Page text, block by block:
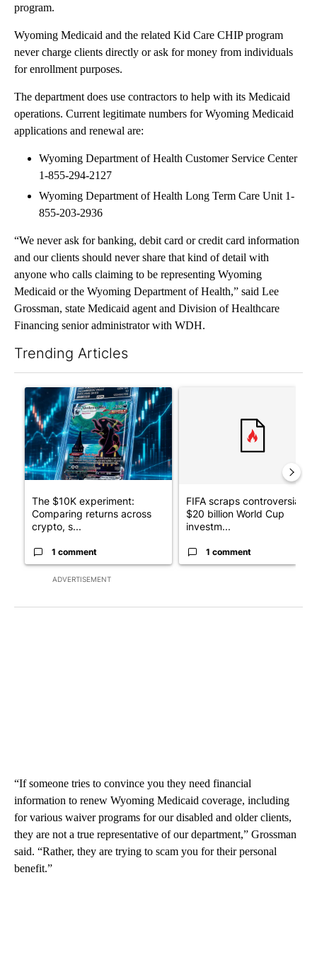
program.
Wyoming Medicaid and the related Kid Care CHIP program
never charge clients directly or ask for money from individuals
for enrollment purposes.
The department does use contractors to help with its Medicaid
operations. Current legitimate numbers for Wyoming Medicaid
applications and renewal are:
Wyoming Department of Health Customer Service Center
1-855-294-2127
Wyoming Department of Health Long Term Care Unit 1-
855-203-2936
“We never ask for banking, debit card or credit card information
and our clients should never share that kind of detail with
anyone who calls claiming to be representing Wyoming
Medicaid or the Wyoming Department of Health,” said Lee
Grossman, state Medicaid agent and Division of Healthcare
Financing senior administrator with WDH.
Trending Articles
ADVERTISEMENT
A trending article titled "The $10K experiment: Comparing
The $10K experiment:
Comparing returns across
crypto, s...
1 comment
FIFA scraps controversial
$20 billion World Cup
investm...
1 comment
“If someone tries to convince you they need financial
information to renew Wyoming Medicaid coverage, including
for various waiver programs for our disabled and older clients,
they are not a true representative of our department,” Grossman
said. “Rather, they are trying to scam you for their personal
benefit.”